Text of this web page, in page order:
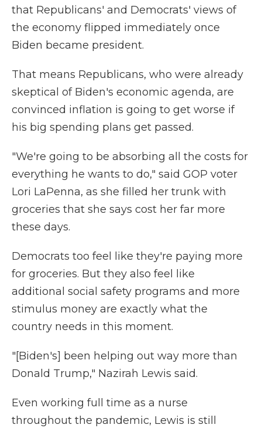
that Republicans' and Democrats' views of
the economy flipped immediately once
Biden became president.
That means Republicans, who were already
skeptical of Biden's economic agenda, are
convinced inflation is going to get worse if
his big spending plans get passed.
"We're going to be absorbing all the costs for
everything he wants to do," said GOP voter
Lori LaPenna, as she filled her trunk with
groceries that she says cost her far more
these days.
Democrats too feel like they're paying more
for groceries. But they also feel like
additional social safety programs and more
stimulus money are exactly what the
country needs in this moment.
"[Biden's] been helping out way more than
Donald Trump," Nazirah Lewis said.
Even working full time as a nurse
throughout the pandemic, Lewis is still